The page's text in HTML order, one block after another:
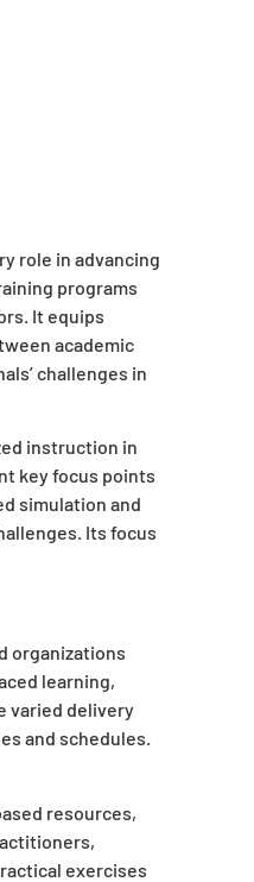
role in advancing
programs
It equips
academic
challenges in
instruction in
key focus points
simulation and
Its focus
organizations
learning,
varied delivery
and schedules.
resources,
exercises